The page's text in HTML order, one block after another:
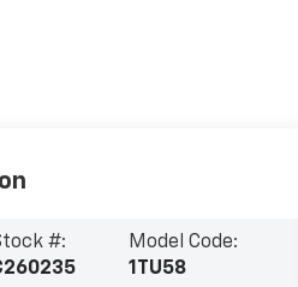
#:
Model Code:
1TU58